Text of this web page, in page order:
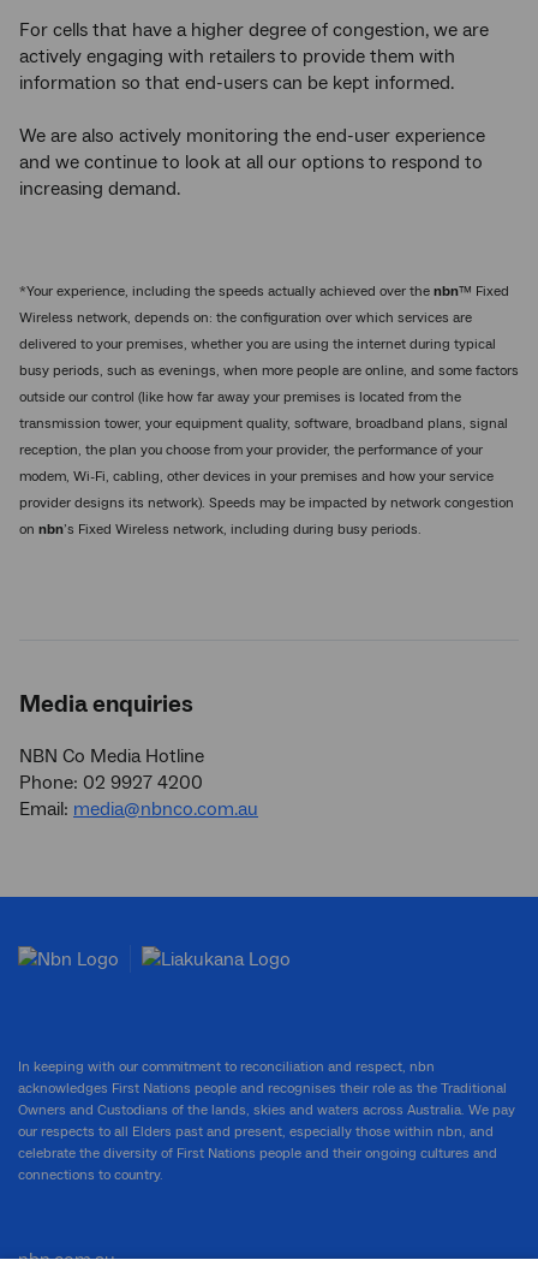
For cells that have a higher degree of congestion, we are
actively engaging with retailers to provide them with
information so that end-users can be kept informed.
We are also actively monitoring the end-user experience
and we continue to look at all our options to respond to
increasing demand.
*Your experience, including the speeds actually achieved over the nbn™ Fixed
Wireless network, depends on: the configuration over which services are
delivered to your premises, whether you are using the internet during typical
busy periods, such as evenings, when more people are online, and some factors
outside our control (like how far away your premises is located from the
transmission tower, your equipment quality, software, broadband plans, signal
reception, the plan you choose from your provider, the performance of your
modem, Wi-Fi, cabling, other devices in your premises and how your service
provider designs its network). Speeds may be impacted by network congestion
on nbn’s Fixed Wireless network, including during busy periods.
Media enquiries
NBN Co Media Hotline
Phone: 02 9927 4200
Email: media@nbnco.com.au
In keeping with our commitment to reconciliation and respect, nbn
acknowledges First Nations people and recognises their role as the Traditional
Owners and Custodians of the lands, skies and waters across Australia. We pay
our respects to all Elders past and present, especially those within nbn, and
celebrate the diversity of First Nations people and their ongoing cultures and
connections to country.
nbn.com.au